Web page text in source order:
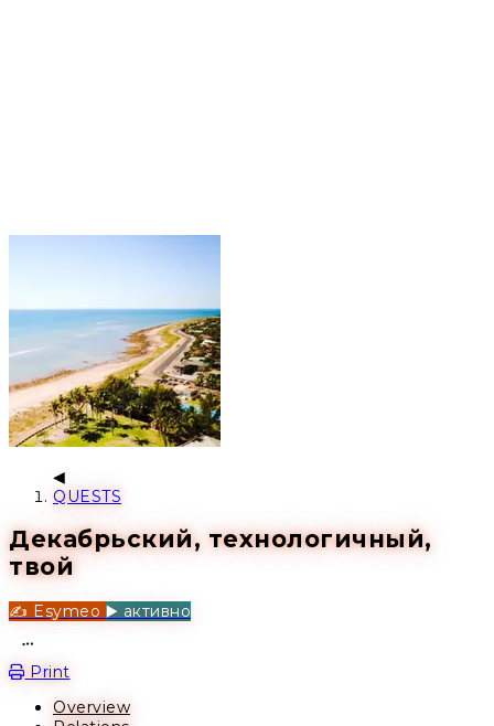
QUESTS
Декабрьский, технологичный,
твой
✍️ Esymeo ▶️ активно
Print
Overview